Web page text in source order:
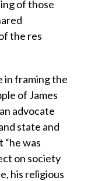
of those
the res
in framing the
of James
advocate
state and
was
on society
his religious